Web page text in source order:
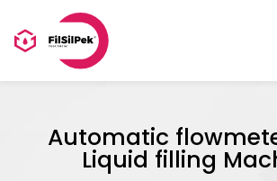
Automatic
Liquid filling